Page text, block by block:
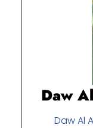
Daw
Daw Al